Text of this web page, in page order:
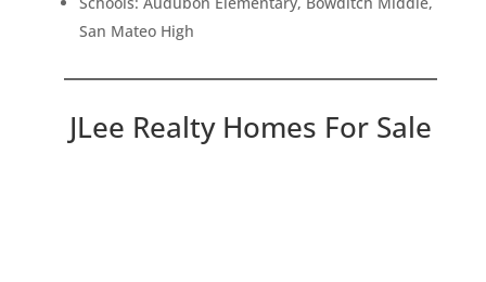
San Mateo High
JLee Realty Homes For Sale